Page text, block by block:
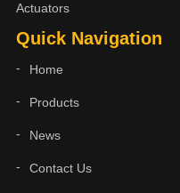
Quick Navigation
Home
Products
News
Contact Us
Actuators